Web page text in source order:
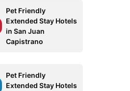
Pet Friendly
Extended Stay Hotels
in San Juan
Capistrano
Pet Friendly
Extended Stay Hotels